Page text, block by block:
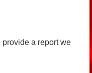
provide a report we